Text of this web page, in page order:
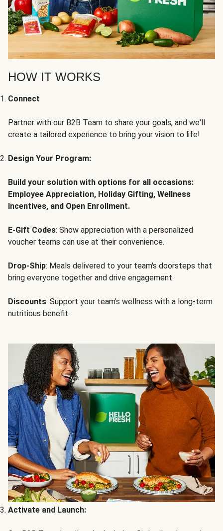
HOW IT WORKS
Connect
Partner with our B2B Team to share your goals, and we'll
create a tailored experience to bring your vision to life!
Design Your Program:
Build your solution with options for all occasions:
Employee Appreciation, Holiday Gifting, Wellness
Incentives, and Open Enrollment.
E-Gift Codes: Show appreciation with a personalized
voucher teams can use at their convenience.
Drop-Ship: Meals delivered to your team's doorsteps that
bring everyone together and drive engagement.
Discounts: Support your team's wellness with a long-term
nutritious benefit.
Activate and Launch: